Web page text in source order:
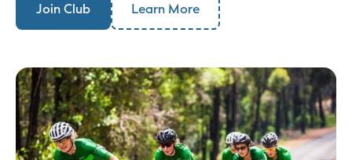
Join Club Learn More